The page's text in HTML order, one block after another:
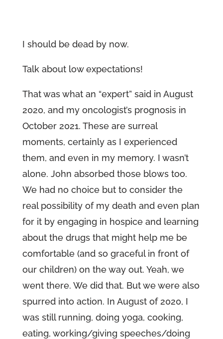
I should be dead by now.
Talk about low expectations!
That was what an “expert” said in August
2020, and my oncologist’s prognosis in
October 2021. These are surreal
moments, certainly as I experienced
them, and even in my memory. I wasn’t
alone. John absorbed those blows too.
We had no choice but to consider the
real possibility of my death and even plan
for it by engaging in hospice and learning
about the drugs that might help me be
comfortable (and so graceful in front of
our children) on the way out. Yeah, we
went there. We did that. But we were also
spurred into action. In August of 2020, I
was still running, doing yoga, cooking,
eating, working/giving speeches/doing